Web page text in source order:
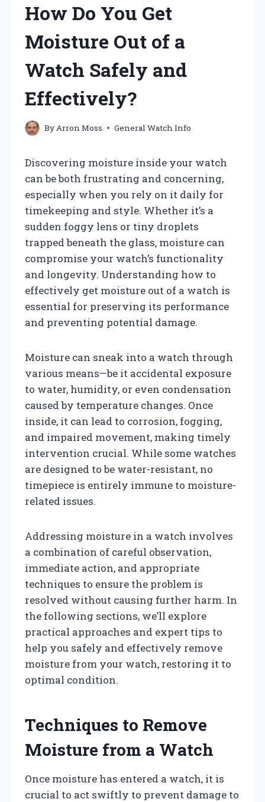
How Do You Get
Moisture Out of a
Watch Safely and
Effectively?
By Arron Moss General Watch Info
Discovering moisture inside your watch
can be both frustrating and concerning,
especially when you rely on it daily for
timekeeping and style. Whether it’s a
sudden foggy lens or tiny droplets
trapped beneath the glass, moisture can
compromise your watch’s functionality
and longevity. Understanding how to
effectively get moisture out of a watch is
essential for preserving its performance
and preventing potential damage.
Moisture can sneak into a watch through
various means—be it accidental exposure
to water, humidity, or even condensation
caused by temperature changes. Once
inside, it can lead to corrosion, fogging,
and impaired movement, making timely
intervention crucial. While some watches
are designed to be water-resistant, no
timepiece is entirely immune to moisture-
related issues.
Addressing moisture in a watch involves
a combination of careful observation,
immediate action, and appropriate
techniques to ensure the problem is
resolved without causing further harm. In
the following sections, we’ll explore
practical approaches and expert tips to
help you safely and effectively remove
moisture from your watch, restoring it to
optimal condition.
Techniques to Remove
Moisture from a Watch
Once moisture has entered a watch, it is
crucial to act swiftly to prevent damage to